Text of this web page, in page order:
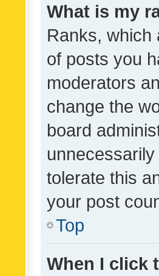
What is my
Ranks, which
of posts you
moderators
change the
board
tolerate this
your post
Top
When I click